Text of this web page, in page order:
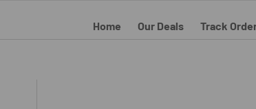
Home Our Deals Track